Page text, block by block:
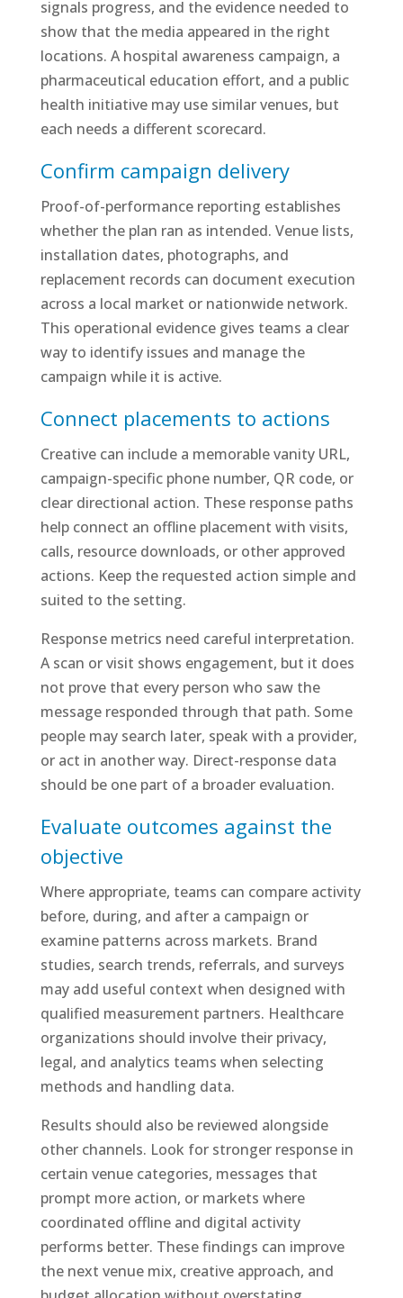
signals progress, and the evidence needed to
show that the media appeared in the right
locations. A hospital awareness campaign, a
pharmaceutical education effort, and a public
health initiative may use similar venues, but
each needs a different scorecard.
Confirm campaign delivery
Proof-of-performance reporting establishes
whether the plan ran as intended. Venue lists,
installation dates, photographs, and
replacement records can document execution
across a local market or nationwide network.
This operational evidence gives teams a clear
way to identify issues and manage the
campaign while it is active.
Connect placements to actions
Creative can include a memorable vanity URL,
campaign-specific phone number, QR code, or
clear directional action. These response paths
help connect an offline placement with visits,
calls, resource downloads, or other approved
actions. Keep the requested action simple and
suited to the setting.
Response metrics need careful interpretation.
A scan or visit shows engagement, but it does
not prove that every person who saw the
message responded through that path. Some
people may search later, speak with a provider,
or act in another way. Direct-response data
should be one part of a broader evaluation.
Evaluate outcomes against the
objective
Where appropriate, teams can compare activity
before, during, and after a campaign or
examine patterns across markets. Brand
studies, search trends, referrals, and surveys
may add useful context when designed with
qualified measurement partners. Healthcare
organizations should involve their privacy,
legal, and analytics teams when selecting
methods and handling data.
Results should also be reviewed alongside
other channels. Look for stronger response in
certain venue categories, messages that
prompt more action, or markets where
coordinated offline and digital activity
performs better. These findings can improve
the next venue mix, creative approach, and